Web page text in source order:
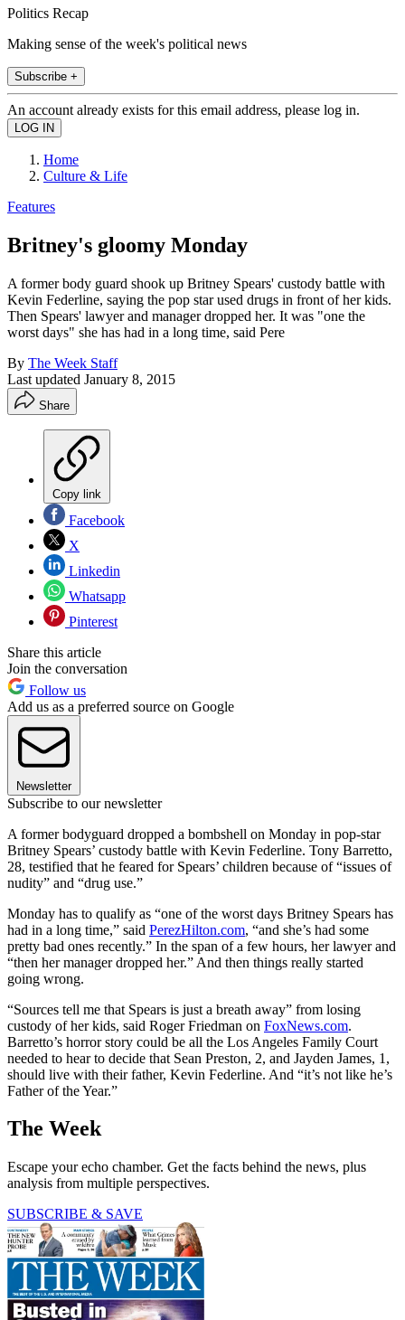
Politics Recap
Making sense of the week's political news
Subscribe +
An account already exists for this email address, please log in.
Home
Culture & Life
Features
Britney's gloomy Monday
A former body guard shook up Britney Spears' custody battle with
Kevin Federline, saying the pop star used drugs in front of her kids.
Then Spears' lawyer and manager dropped her. It was "one the
worst days" she has had in a long time, said Pere
By The Week Staff
Last updated January 8, 2015
Share
Copy link
Facebook
X
Linkedin
Whatsapp
Pinterest
Share this article
Join the conversation
Follow us
Add us as a preferred source on Google
Newsletter
Subscribe to our newsletter
A former bodyguard dropped a bombshell on Monday in pop-star
Britney Spears’ custody battle with Kevin Federline. Tony Barretto,
28, testified that he feared for Spears’ children because of “issues of
nudity” and “drug use.”
Monday has to qualify as “one of the worst days Britney Spears has
had in a long time,” said PerezHilton.com, “and she’s had some
pretty bad ones recently.” In the span of a few hours, her lawyer and
“then her manager dropped her.” And then things really started
going wrong.
“Sources tell me that Spears is just a breath away” from losing
custody of her kids, said Roger Friedman on FoxNews.com.
Barretto’s horror story could be all the Los Angeles Family Court
needed to hear to decide that Sean Preston, 2, and Jayden James, 1,
should live with their father, Kevin Federline. And “it’s not like he’s
Father of the Year.”
The Week
Escape your echo chamber. Get the facts behind the news, plus
analysis from multiple perspectives.
SUBSCRIBE & SAVE